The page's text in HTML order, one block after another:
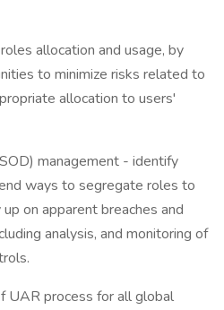
allocation and usage, by
to minimize risks related to
allocation to users'
management - identify
ways to segregate roles to
on apparent breaches and
analysis, and monitoring of
UAR process for all global